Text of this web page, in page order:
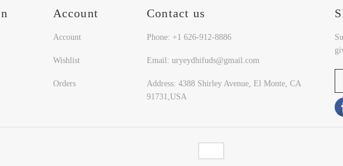
Account
Account
Wishlist
Orders
Contact us
Phone: +1 626-912-8886
Email: uryeydhifuds@gmail.com
Address: 4388 Shirley Avenue, El Monte, CA
91731,USA